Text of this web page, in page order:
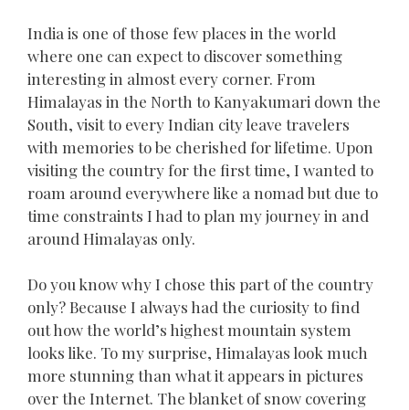
India is one of those few places in the world
where one can expect to discover something
interesting in almost every corner. From
Himalayas in the North to Kanyakumari down the
South, visit to every Indian city leave travelers
with memories to be cherished for lifetime. Upon
visiting the country for the first time, I wanted to
roam around everywhere like a nomad but due to
time constraints I had to plan my journey in and
around Himalayas only.
Do you know why I chose this part of the country
only? Because I always had the curiosity to find
out how the world’s highest mountain system
looks like. To my surprise, Himalayas look much
more stunning than what it appears in pictures
over the Internet. The blanket of snow covering